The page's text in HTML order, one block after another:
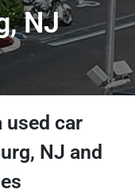
NJ
used car
, NJ and